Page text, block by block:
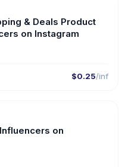
& Deals Product
on Instagram
$0.25/inf
🇹🇷
on